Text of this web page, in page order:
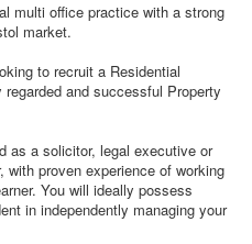
multi office practice with a strong
market.
to recruit a Residential
and successful Property
as a solicitor, legal executive or
proven experience of working
You will ideally possess
in independently managing your